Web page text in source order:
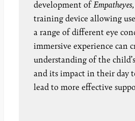
development ofEmpatheyes,
training device allowing
a range of different eye
immersive experience can
understanding of the
and its impact in their day
lead to more effective